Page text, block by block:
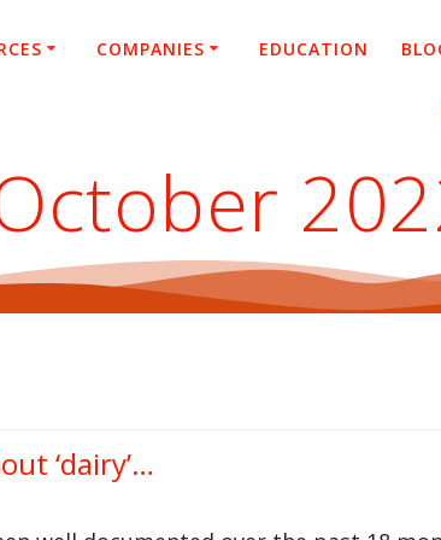
COMPANIES EDUCATION
‘dairy’…